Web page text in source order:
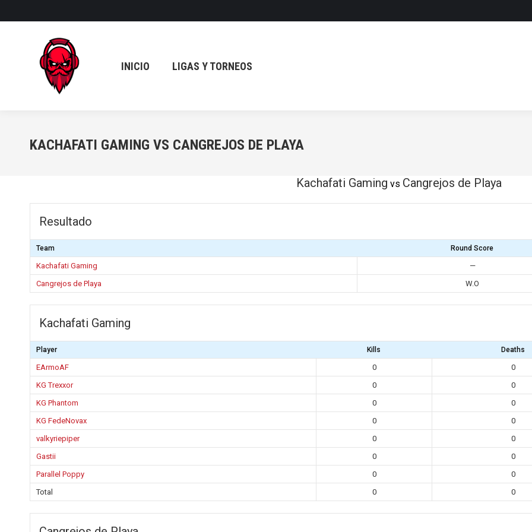
INICIO LIGAS Y TORNEOS
KACHAFATI GAMING VS CANGREJOS DE PLAYA
Kachafati Gaming vs Cangrejos de Playa
Resultado
Team Round Score
Kachafati Gaming —
Cangrejos de Playa
W.O
Kachafati Gaming
Player Kills Deaths
EArmoAF 0 0
KG Trexxor
0 0
KG Phantom
0 0
KG FedeNovax
0 0
valkyriepiper
0 0
Gastii
0 0
Parallel Poppy
0 0
Total
0 0